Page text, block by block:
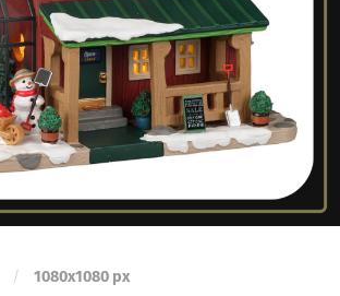
/ 1080x1080 px